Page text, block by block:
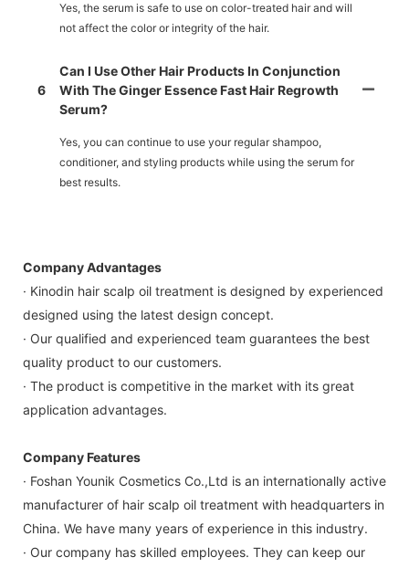
Yes, the serum is safe to use on color-treated hair and will
not affect the color or integrity of the hair.
6
Can I Use Other Hair Products In Conjunction
With The Ginger Essence Fast Hair Regrowth
Serum?
Yes, you can continue to use your regular shampoo,
conditioner, and styling products while using the serum for
best results.
Company Advantages
· Kinodin hair scalp oil treatment is designed by experienced
designed using the latest design concept.
· Our qualified and experienced team guarantees the best
quality product to our customers.
· The product is competitive in the market with its great
application advantages.
Company Features
· Foshan Younik Cosmetics Co.,Ltd is an internationally active
manufacturer of hair scalp oil treatment with headquarters in
China. We have many years of experience in this industry.
· Our company has skilled employees. They can keep our